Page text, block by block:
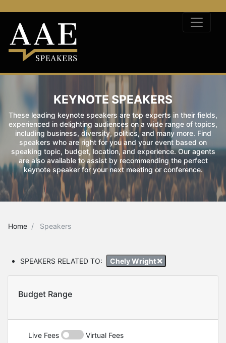
KEYNOTE SPEAKERS
These leading keynote speakers are top experts in their fields,
experienced in delighting audiences on a wide range of topics,
including business, diversity, politics, and many more. Find
speakers who are right for you and your event based on
speaking topic, budget, location, and experience. Our agents
are also available to assist by recommending the perfect
keynote speaker for your next meeting or conference.
Home Speakers
SPEAKERS RELATED TO: Chely Wright
Budget Range
Live Fees Virtual Fees